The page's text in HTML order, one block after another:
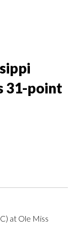
31-point
at Ole Miss